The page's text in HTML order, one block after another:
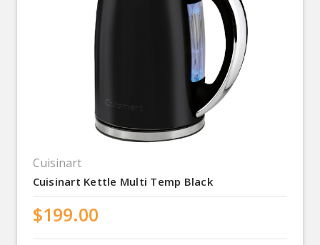
Cuisinart
Cuisinart Kettle Multi Temp Black
$199.00